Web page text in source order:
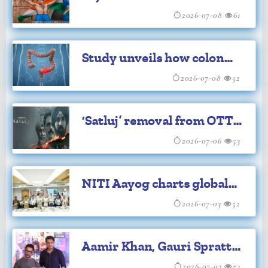
Ganguly's iconic Lord's
celebration
2026-07-08 61
Study unveils how colon
cancer cells change
identity to spread
2026-07-08 52
‘Satluj’ removal from OTT
sparks political row in
Punjab
2026-07-06 53
NITI Aayog charts global
expansion plan for
Ayurveda
2026-07-03 52
Aamir Khan, Gauri Spratt